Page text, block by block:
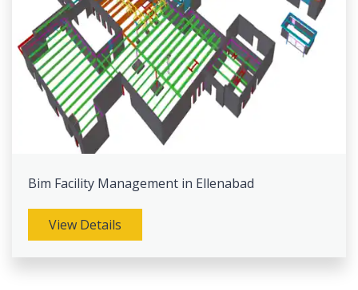
Bim Facility Management in Ellenabad
View Details